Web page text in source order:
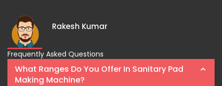
Rakesh Kumar
Frequently Asked Questions
What Ranges Do You Offer In Sanitary Pad
Making Machine?